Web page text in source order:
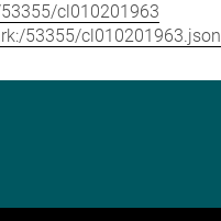
cl010201963
53355/cl010201963.json